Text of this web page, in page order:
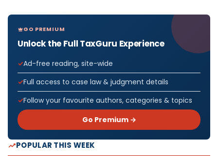
GO PREMIUM
Unlock the Full TaxGuru Experience
Ad-free reading, site-wide
Full access to case law & judgment details
Follow your favourite authors, categories & topics
Go Premium →
POPULAR THIS WEEK